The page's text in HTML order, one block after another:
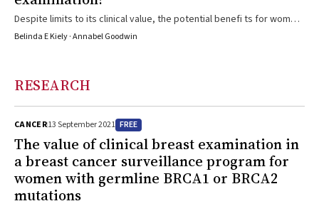
Despite limits to its clinical value, the potential benefi ts for women
should not be overlooked
Belinda E Kiely · Annabel Goodwin
RESEARCH
CANCER13 September 2021 FREE
The value of clinical breast examination in
a breast cancer surveillance program for
women with germline BRCA1 or BRCA2
mutations